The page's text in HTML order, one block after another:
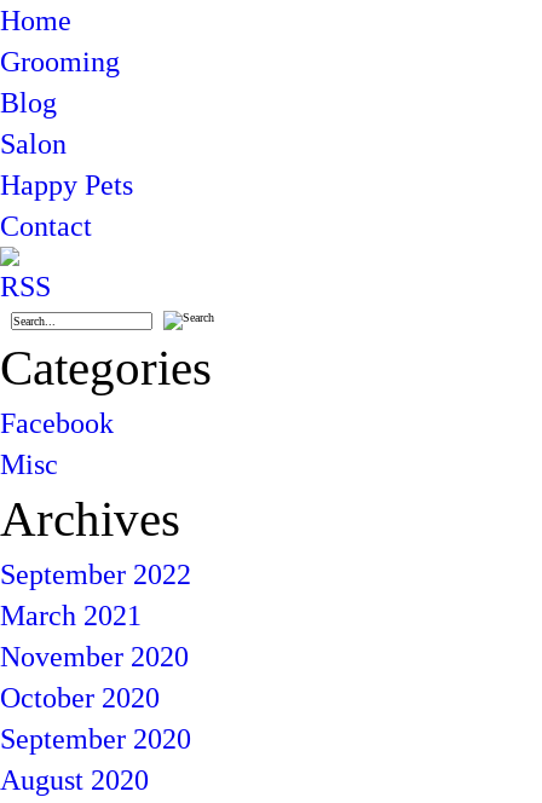
Home
Grooming
Blog
Salon
Happy Pets
Contact
Categories
Facebook
Misc
Archives
September 2022
March 2021
November 2020
October 2020
September 2020
August 2020